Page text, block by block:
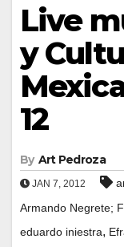
Live
y
12
By Art Pedroza
JAN 7, 2012
Armando Negrete;
eduardo iniestra,